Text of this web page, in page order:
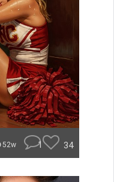
52w 1 34